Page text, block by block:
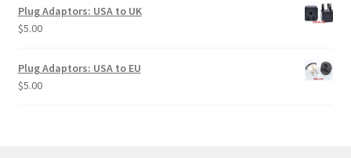
Plug Adaptors: USA to UK
$5.00
Plug Adaptors: USA to EU
$5.00